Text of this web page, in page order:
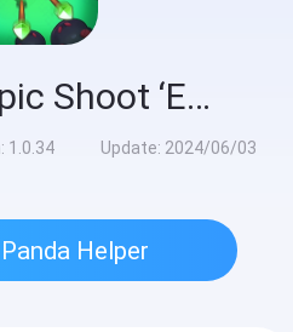
iSurvivor: Epic Shoot ‘Em Up Mod
1.0.34 Update: 2024/06/03
Helper